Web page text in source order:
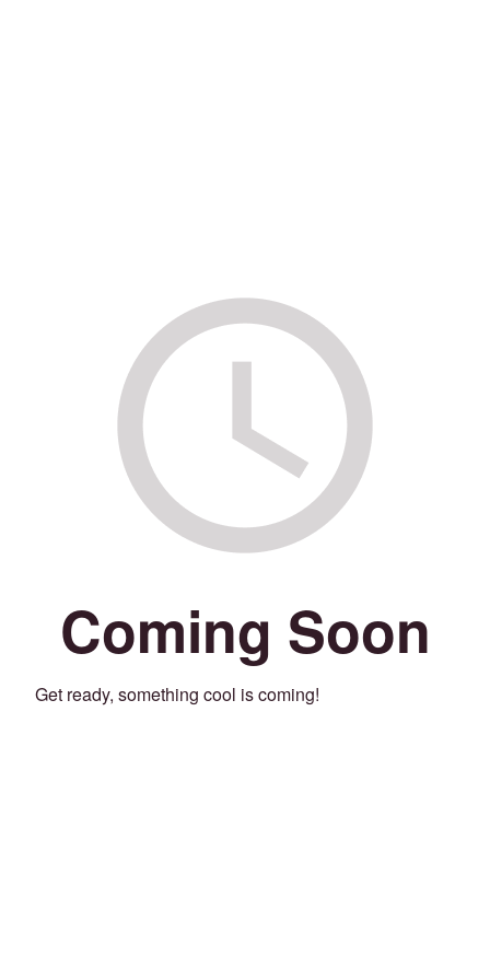
Coming Soon
Get ready, something cool is coming!